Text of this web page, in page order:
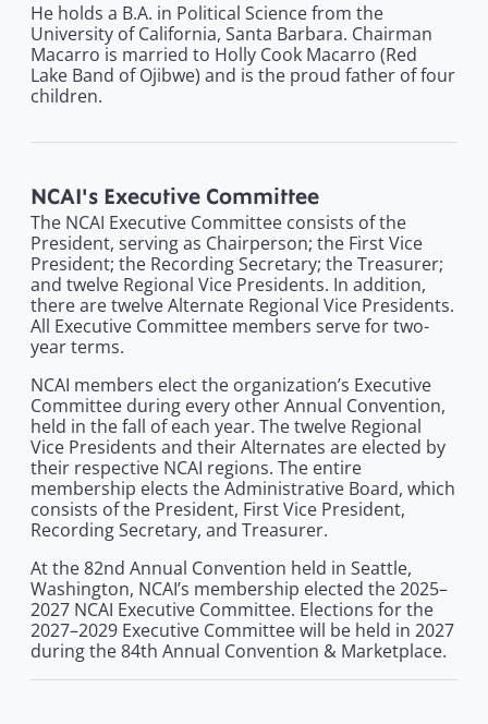
He holds a B.A. in Political Science from the
University of California, Santa Barbara. Chairman
Macarro is married to Holly Cook Macarro (Red
Lake Band of Ojibwe) and is the proud father of four
children.
NCAI's Executive Committee
The NCAI Executive Committee consists of the
President, serving as Chairperson; the First Vice
President; the Recording Secretary; the Treasurer;
and twelve Regional Vice Presidents. In addition,
there are twelve Alternate Regional Vice Presidents.
All Executive Committee members serve for two-
year terms.
NCAI members elect the organization’s Executive
Committee during every other Annual Convention,
held in the fall of each year. The twelve Regional
Vice Presidents and their Alternates are elected by
their respective NCAI regions. The entire
membership elects the Administrative Board, which
consists of the President, First Vice President,
Recording Secretary, and Treasurer.
At the 82nd Annual Convention held in Seattle,
Washington, NCAI’s membership elected the 2025–
2027 NCAI Executive Committee. Elections for the
2027–2029 Executive Committee will be held in 2027
during the 84th Annual Convention & Marketplace.